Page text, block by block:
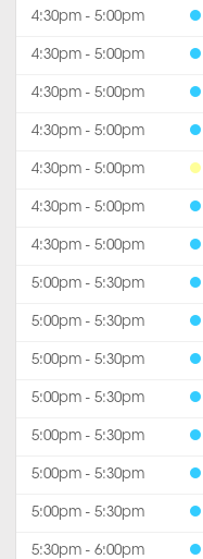
4:30pm - 5:00pm
4:30pm - 5:00pm
4:30pm - 5:00pm
4:30pm - 5:00pm
4:30pm - 5:00pm
4:30pm - 5:00pm
4:30pm - 5:00pm
5:00pm - 5:30pm
5:00pm - 5:30pm
5:00pm - 5:30pm
5:00pm - 5:30pm
5:00pm - 5:30pm
5:00pm - 5:30pm
5:00pm - 5:30pm
5:30pm - 6:00pm